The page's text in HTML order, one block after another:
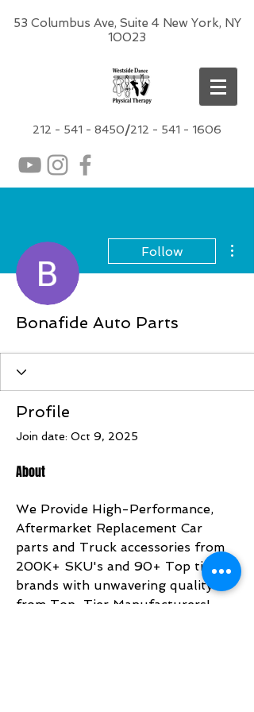
53 Columbus Ave, Suite 4 New York, NY
10023
212 - 541 - 8450/212 - 541 - 1606
Follow
Bonafide Auto Parts
Profile
Join date: Oct 9, 2025
About
We Provide High-Performance,
Aftermarket Replacement Car
parts and Truck accessories from
200K+ SKU's and 90+ Top tier
brands with unwavering quality
from Top-Tier Manufacturers!